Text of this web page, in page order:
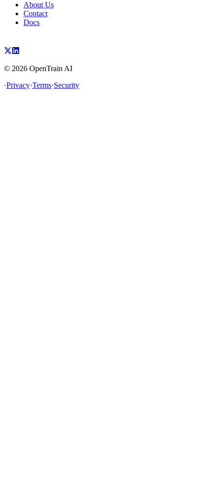
About Us
Contact
Docs
© 2026 OpenTrain AI
·Privacy·Terms·Security